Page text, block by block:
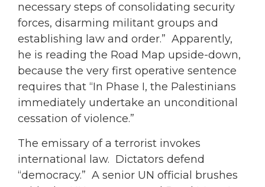
necessary steps of consolidating security
forces, disarming militant groups and
establishing law and order.” Apparently,
he is reading the Road Map upside-down,
because the very first operative sentence
requires that “In Phase I, the Palestinians
immediately undertake an unconditional
cessation of violence.”
The emissary of a terrorist invokes
international law. Dictators defend
“democracy.” A senior UN official brushes